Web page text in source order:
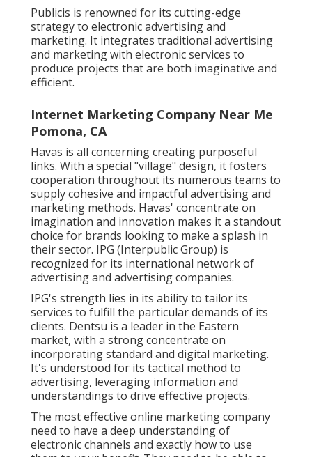
Publicis is renowned for its cutting-edge
strategy to electronic advertising and
marketing. It integrates traditional advertising
and marketing with electronic services to
produce projects that are both imaginative and
efficient.
Internet Marketing Company Near Me
Pomona, CA
Havas is all concerning creating purposeful
links. With a special "village" design, it fosters
cooperation throughout its numerous teams to
supply cohesive and impactful advertising and
marketing methods. Havas' concentrate on
imagination and innovation makes it a standout
choice for brands looking to make a splash in
their sector. IPG (Interpublic Group) is
recognized for its international network of
advertising and advertising companies.
IPG's strength lies in its ability to tailor its
services to fulfill the particular demands of its
clients. Dentsu is a leader in the Eastern
market, with a strong concentrate on
incorporating standard and digital marketing.
It's understood for its tactical method to
advertising, leveraging information and
understandings to drive effective projects.
The most effective online marketing company
need to have a deep understanding of
electronic channels and exactly how to use